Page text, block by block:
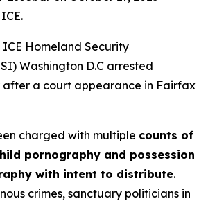
ICE Homeland Security
Washington D.C arrested
after a court appearance in Fairfax
charged with multiple counts of
pornography and possession
with intent to distribute.
crimes, sanctuary politicians in